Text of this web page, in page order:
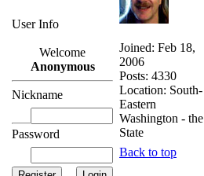
User Info
Welcome
Anonymous
Nickname
Password
Joined: Feb 18,
2006
Posts: 4330
Location: South-
Eastern
Washington - the
State
Back to top